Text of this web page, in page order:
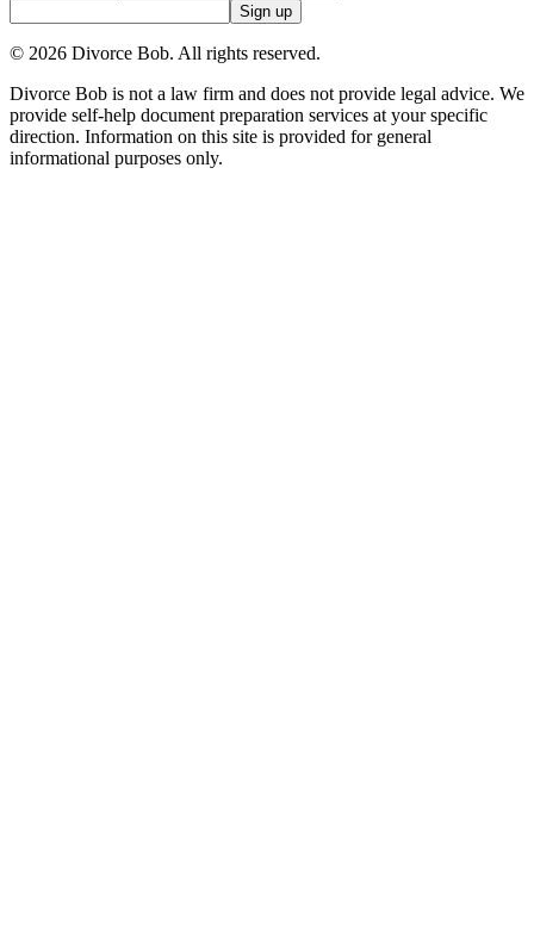
Sign up
© 2026 Divorce Bob. All rights reserved.
Divorce Bob is not a law firm and does not provide legal advice. We
provide self-help document preparation services at your specific
direction. Information on this site is provided for general
informational purposes only.